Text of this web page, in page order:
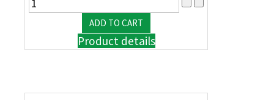
Product details